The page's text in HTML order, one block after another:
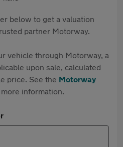
below to get a valuation
partner Motorway.
vehicle through Motorway, a
upon sale, calculated
price. See the Motorway
information.